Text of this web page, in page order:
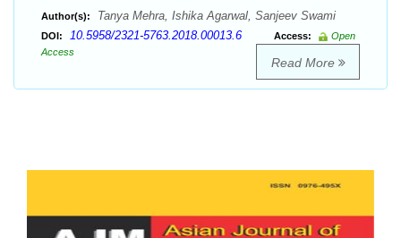
Author(s): Tanya Mehra, Ishika Agarwal, Sanjeev Swami
DOI: 10.5958/2321-5763.2018.00013.6 Access:
Open
Access
Read More